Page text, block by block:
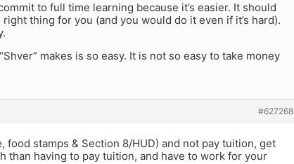
to full time learning because it’s easier. It should
thing for you (and you would do it even if it’s hard).
makes is so easy. It is not so easy to take money
#627268
food stamps & Section 8/HUD) and not pay tuition, get
than having to pay tuition, and have to work for your